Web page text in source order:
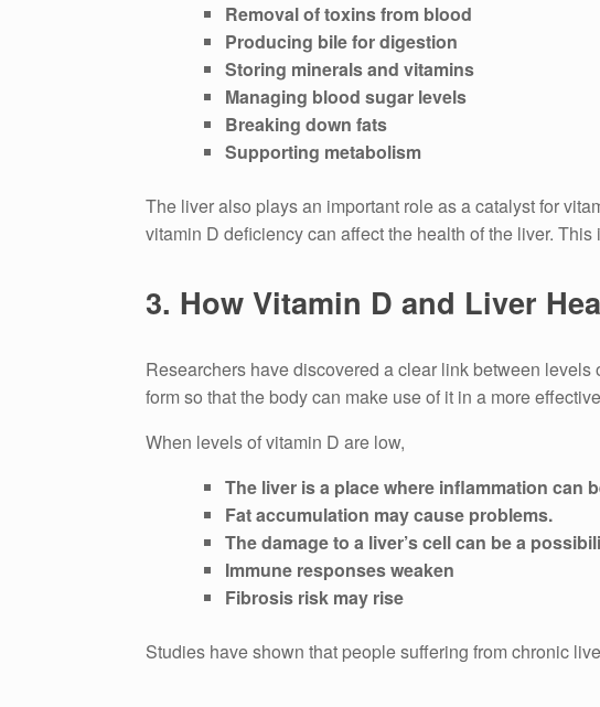
Removal of toxins from blood
Producing bile for digestion
Storing minerals and vitamins
Managing blood sugar levels
Breaking down fats
Supporting metabolism
The liver also plays an important role as a catalyst for
vitamin D deficiency can affect the health of the liver. This
3. How Vitamin D and Liver
Researchers have discovered a clear link between
form so that the body can make use of it in a more
When levels of vitamin D are low,
The liver is a place where inflammation can
Fat accumulation may cause problems.
The damage to a liver’s cell can be a
Immune responses weaken
Fibrosis risk may rise
Studies have shown that people suffering from chronic